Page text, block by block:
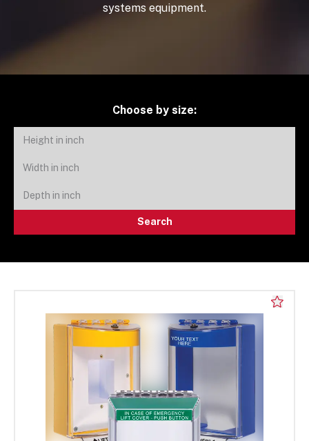
systems equipment.
Choose by size:
Search